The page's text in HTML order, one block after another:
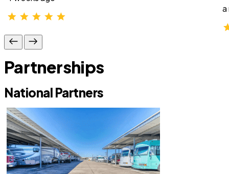
a
Partnerships
National Partners